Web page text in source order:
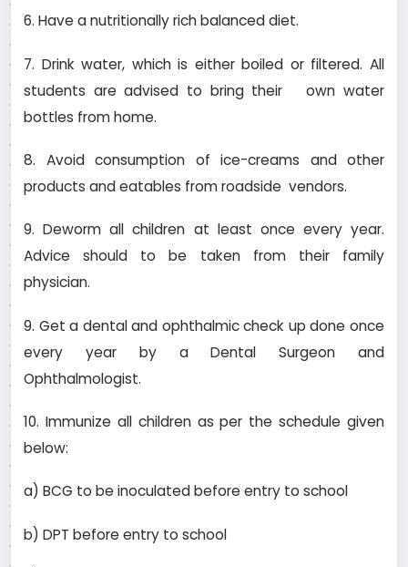
6. Have a nutritionally rich balanced diet.
7. Drink water, which is either boiled or filtered. All
students are advised to bring their own water
bottles from home.
8. Avoid consumption of ice-creams and other
products and eatables from roadside vendors.
9. Deworm all children at least once every year.
Advice should to be taken from their family
physician.
9. Get a dental and ophthalmic check up done once
every year by a Dental Surgeon and
Ophthalmologist.
10. Immunize all children as per the schedule given
below:
a) BCG to be inoculated before entry to school
b) DPT before entry to school